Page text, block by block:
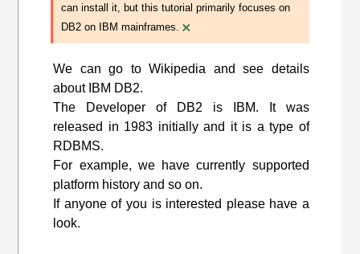
can install it, but this tutorial primarily focuses on
DB2 on IBM mainframes. ×
We can go to Wikipedia and see details
about IBM DB2.
The Developer of DB2 is IBM. It was
released in 1983 initially and it is a type of
RDBMS.
For example, we have currently supported
platform history and so on.
If anyone of you is interested please have a
look.